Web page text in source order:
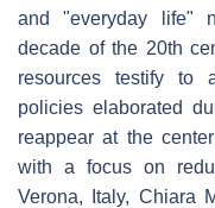
and "everyday life"
decade of the 20th
resources testify to
policies elaborated
reappear at the
with a focus on
Verona, Italy, Chiara